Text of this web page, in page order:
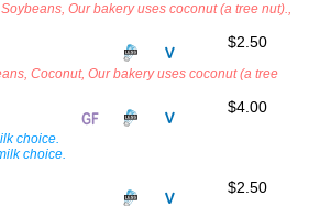
Our bakery uses coconut (a tree nut).,
$2.50
Coconut, Our bakery uses coconut (a tree
$4.00
choice.
choice.
$2.50